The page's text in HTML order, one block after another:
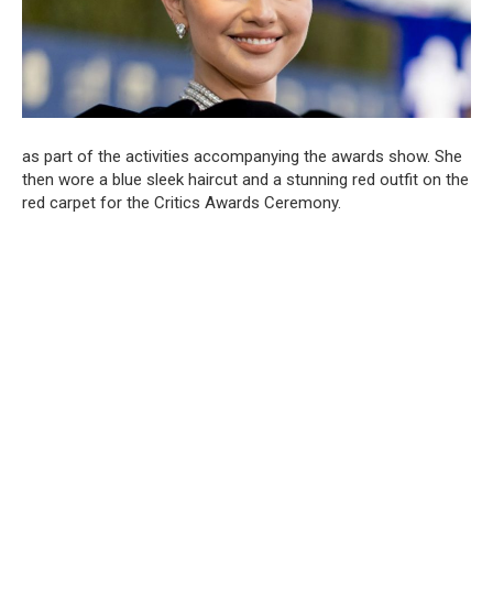
as part of the activities accompanying the awards show. She
then wore a blue sleek haircut and a stunning red outfit on the
red carpet for the Critics Awards Ceremony.